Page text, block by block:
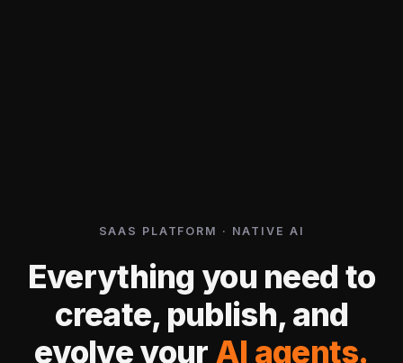
SAAS PLATFORM · NATIVE AI
Everything you need to
create, publish, and
evolve your AI agents.